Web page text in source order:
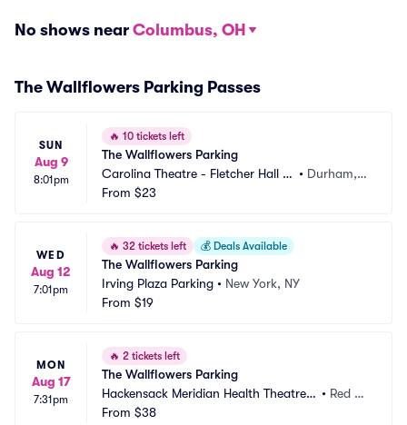
No shows near Columbus, OH
The Wallflowers Parking Passes
SUN
Aug 9
8:01pm
🔥 10 tickets left
The Wallflowers Parking
Carolina Theatre - Fletcher Hall P
arking
• Durham, N
From $23
WED
Aug 12
7:01pm
🔥 32 tickets left 💰 Deals Available
The Wallflowers Parking
Irving Plaza Parking • New York, NY
From $19
MON
Aug 17
7:31pm
🔥 2 tickets left
The Wallflowers Parking
Hackensack Meridian Health Theatre a
t the Count Basie Center Parking
• Red Ba
From $38